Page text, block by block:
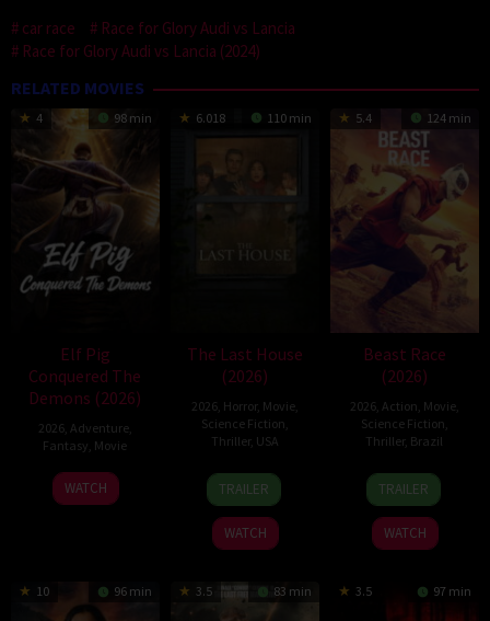
car race
Race for Glory Audi vs Lancia
Race for Glory Audi vs Lancia (2024)
RELATED MOVIES
4 98 min
Elf Pig
Conquered The
Demons (2026)
2026, Adventure,
Fantasy Movie
30
Jul
WATCH
6.018 110 min
The Last House
(2026)
2026, Horror, Movie,
Science Fiction
Thriller, USA
6
Aug
2026
Louis
Leterrier
TRAILER
WATCH
5.4 124 min
Beast Race
(2026)
2026, Action Movie,
Science Fiction
Thriller, Brazil
17
Mar
2026
Fernando
Meirelles
TRAILER
WATCH
10 96 min 3.5 83 min 3.5 97 min